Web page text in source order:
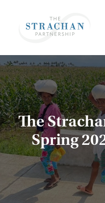
Home
The
Spring